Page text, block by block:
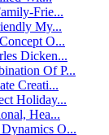
Frie...
My...
O...
Dicken...
Of P...
Creati...
Holiday...
Hea...
O...